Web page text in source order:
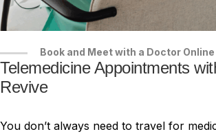
Book and Meet with a Doctor Online
Telemedicine Appointments
Revive
You don’t always need to travel for